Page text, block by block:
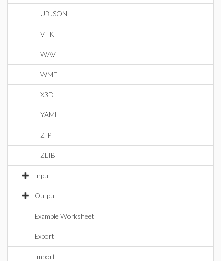
UBJSON
VTK
WAV
WMF
X3D
YAML
ZIP
ZLIB
Input
Output
Example Worksheet
Export
Import